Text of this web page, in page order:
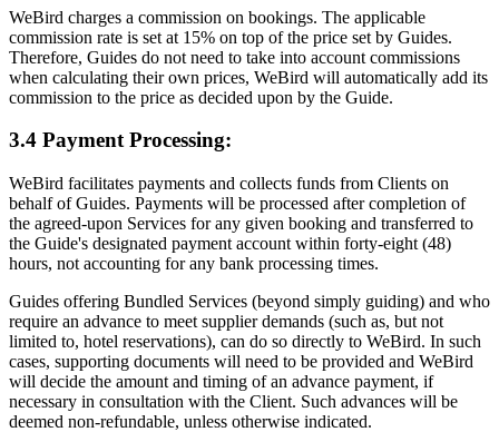
WeBird charges a commission on bookings. The applicable
commission rate is set at 15% on top of the price set by Guides.
Therefore, Guides do not need to take into account commissions
when calculating their own prices, WeBird will automatically add its
commission to the price as decided upon by the Guide.
3.4 Payment Processing:
WeBird facilitates payments and collects funds from Clients on
behalf of Guides. Payments will be processed after completion of
the agreed-upon Services for any given booking and transferred to
the Guide's designated payment account within forty-eight (48)
hours, not accounting for any bank processing times.
Guides offering Bundled Services (beyond simply guiding) and who
require an advance to meet supplier demands (such as, but not
limited to, hotel reservations), can do so directly to WeBird. In such
cases, supporting documents will need to be provided and WeBird
will decide the amount and timing of an advance payment, if
necessary in consultation with the Client. Such advances will be
deemed non-refundable, unless otherwise indicated.